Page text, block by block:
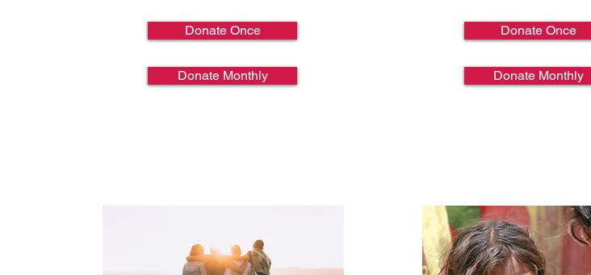
Donate Once
Donate Monthly
Donate Once
Donate Monthly